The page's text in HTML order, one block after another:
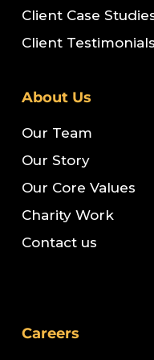
Client Case
Client Testimonials
About Us
Our Team
Our Story
Our Core Values
Charity Work
Contact us
Careers